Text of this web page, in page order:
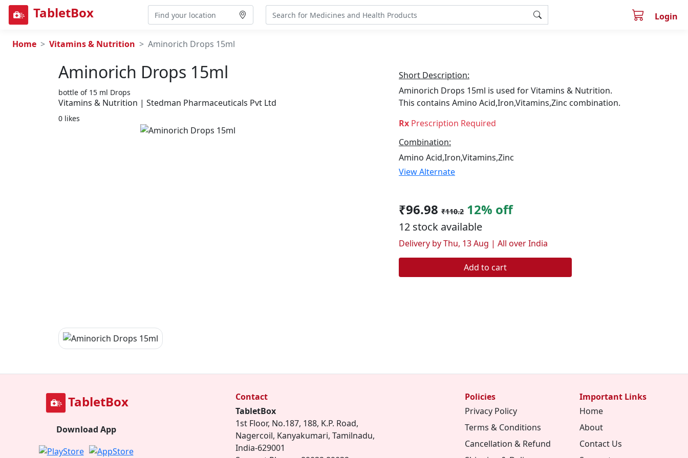
TabletBox Login
Home Vitamins & Nutrition Aminorich Drops 15ml
Aminorich Drops 15ml
bottle of 15 ml Drops
Vitamins & Nutrition | Stedman Pharmaceuticals Pvt Ltd
0 likes
Short Description:
Aminorich Drops 15ml is used for Vitamins & Nutrition.
This contains Amino Acid,Iron,Vitamins,Zinc combination.
Rx Prescription Required
Combination:
Amino Acid,Iron,Vitamins,Zinc
View Alternate
₹96.98 ₹110.2 12% off
12 stock available
Delivery by Thu, 13 Aug | All over India
Add to cart
TabletBox
Download App
Contact
TabletBox
1st Floor, No.187, 188, K.P. Road,
Nagercoil, Kanyakumari, Tamilnadu,
India-629001
Policies
Privacy Policy
Terms & Conditions
Cancellation & Refund
Important Links
Home
About
Contact Us